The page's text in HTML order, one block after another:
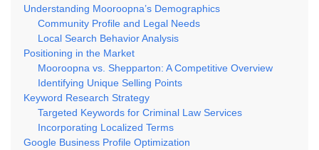
Understanding Mooroopna’s Demographics
Community Profile and Legal Needs
Local Search Behavior Analysis
Positioning in the Market
Mooroopna vs. Shepparton: A Competitive Overview
Identifying Unique Selling Points
Keyword Research Strategy
Targeted Keywords for Criminal Law Services
Incorporating Localized Terms
Google Business Profile Optimization